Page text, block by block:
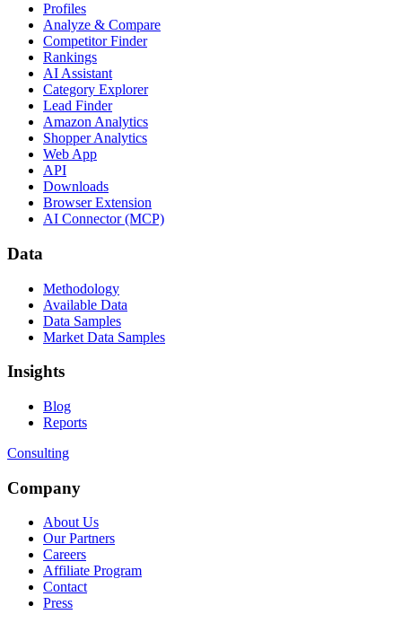
Profiles
Analyze & Compare
Competitor Finder
Rankings
AI Assistant
Category Explorer
Lead Finder
Amazon Analytics
Shopper Analytics
Web App
API
Downloads
Browser Extension
AI Connector (MCP)
Data
Methodology
Available Data
Data Samples
Market Data Samples
Insights
Blog
Reports
Consulting
Company
About Us
Our Partners
Careers
Affiliate Program
Contact
Press